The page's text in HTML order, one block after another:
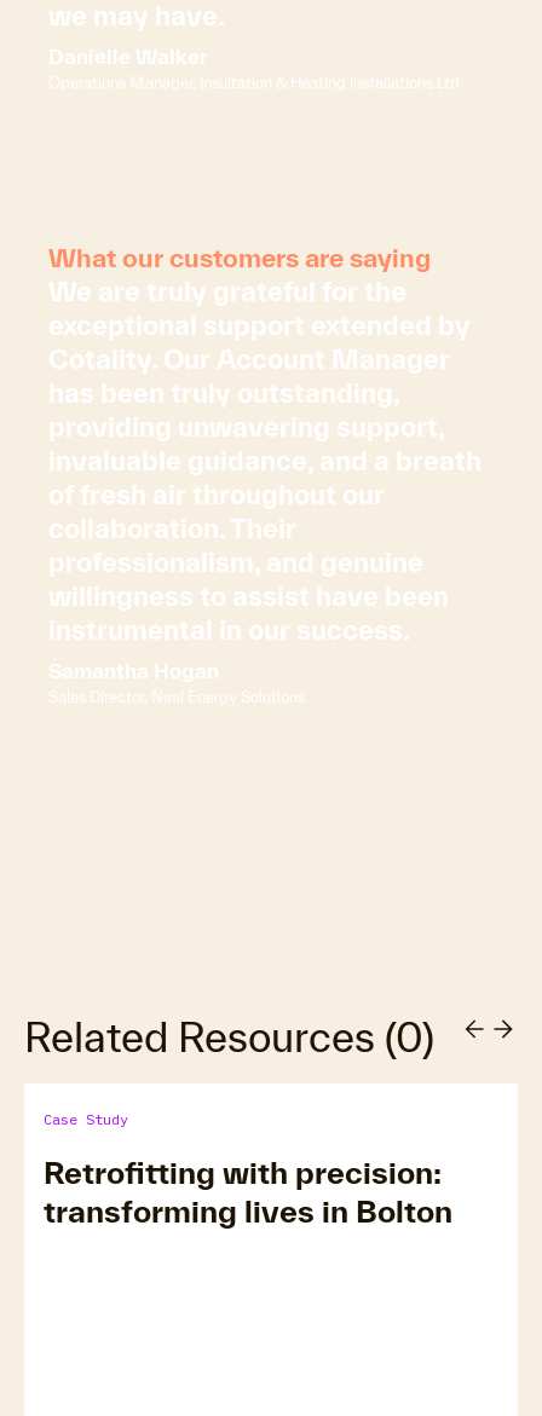
we may have.
Danielle Walker
Operations Manager, Insultation & Heating Installations Ltd
What our customers are saying
We are truly grateful for the
exceptional support extended by
Cotality. Our Account Manager
has been truly outstanding,
providing unwavering support,
invaluable guidance, and a breath
of fresh air throughout our
collaboration. Their
professionalism, and genuine
willingness to assist have been
instrumental in our success.
Samantha Hogan
Sales Director, Neal Energy Solutions
Related Resources (0)
Case Study
Retrofitting with precision:
transforming lives in Bolton